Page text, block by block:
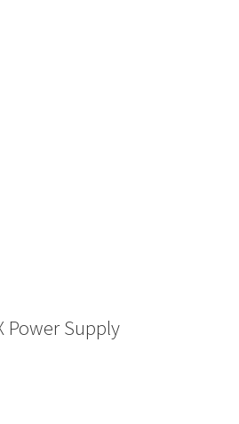
Power Supply